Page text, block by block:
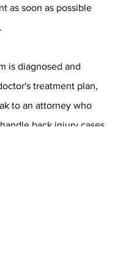
as soon as possible
is diagnosed and
treatment plan,
to an attorney who
back injury cases.